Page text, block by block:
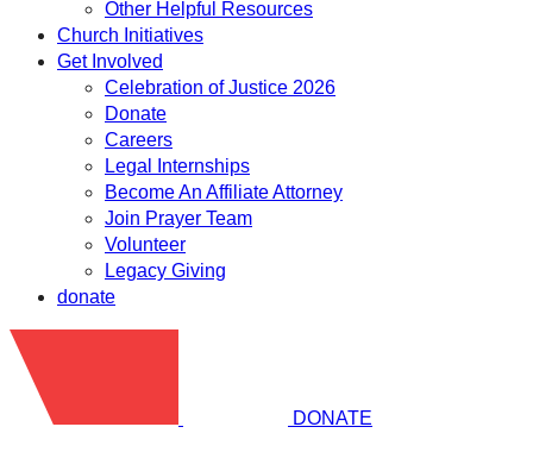
Other Helpful Resources
Church Initiatives
Get Involved
Celebration of Justice 2026
Donate
Careers
Legal Internships
Become An Affiliate Attorney
Join Prayer Team
Volunteer
Legacy Giving
donate
DONATE